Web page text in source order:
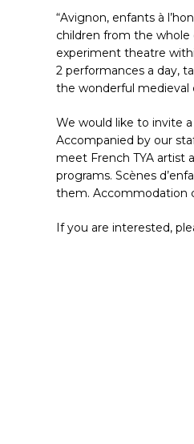
“Avignon, enfants à
children from the whole
experiment theatre
2 performances a day,
the wonderful medieval
We would like to invite
Accompanied by our
meet French TYA artist
programs. Scènes
them. Accommodation
If you are interested,